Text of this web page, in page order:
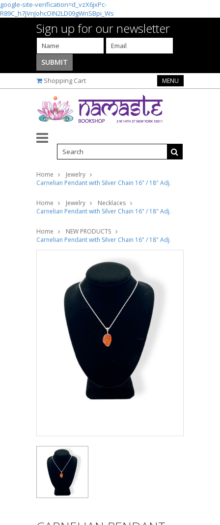
google-site-verification=d_vzX6jxPc-
R89C_h7jVnJohcOIN2LD09gWnSBpi_Ws
Sign up for our newsletter
Shopping Cart MENU
Home
Jewelry
Carnelian Pendant with Silver Chain 16" / 18" Adj.
Home Jewelry
Necklaces
Carnelian Pendant with Silver Chain 16" / 18" Adj.
Home
NEW PRODUCTS
Carnelian Pendant with Silver Chain 16" / 18" Adj.